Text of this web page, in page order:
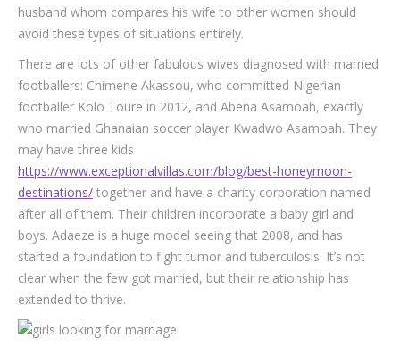
husband whom compares his wife to other women should
avoid these types of situations entirely.
There are lots of other fabulous wives diagnosed with married
footballers: Chimene Akassou, who committed Nigerian
footballer Kolo Toure in 2012, and Abena Asamoah, exactly
who married Ghanaian soccer player Kwadwo Asamoah. They
may have three kids
https://www.exceptionalvillas.com/blog/best-honeymoon-
destinations/ together and have a charity corporation named
after all of them. Their children incorporate a baby girl and
boys. Adaeze is a huge model seeing that 2008, and has
started a foundation to fight tumor and tuberculosis. It’s not
clear when the few got married, but their relationship has
extended to thrive.